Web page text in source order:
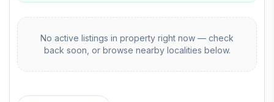
No active listings in property right now — check
back soon, or browse nearby localities below.